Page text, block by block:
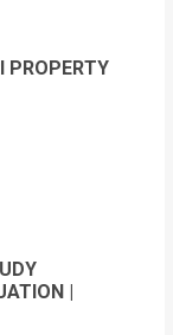
PROPERTY
|